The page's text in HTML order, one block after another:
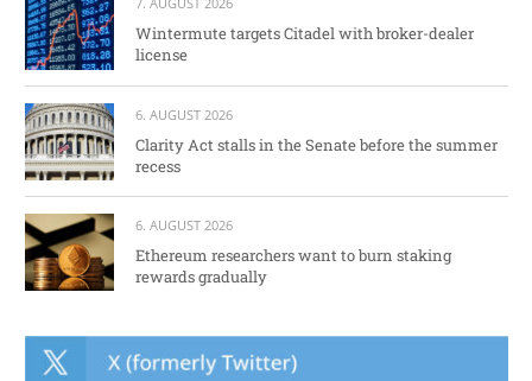
Wintermute targets Citadel with broker-dealer
license
6. AUGUST 2026
Clarity Act stalls in the Senate before the summer
recess
6. AUGUST 2026
Ethereum researchers want to burn staking
rewards gradually